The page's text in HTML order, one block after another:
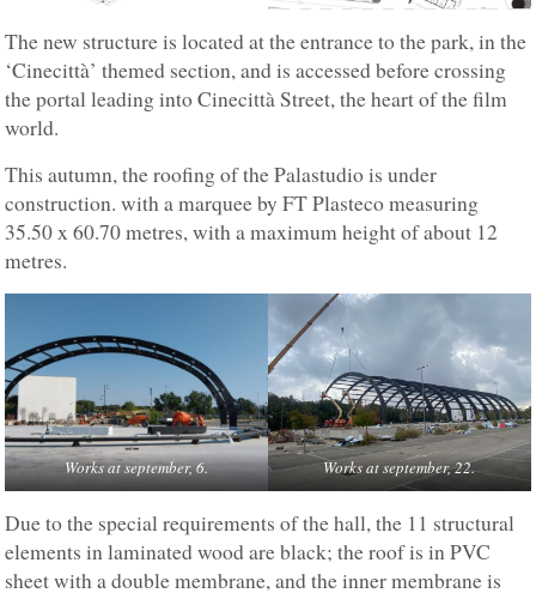
The new structure is located at the entrance to the park, in the
‘Cinecittà’ themed section, and is accessed before crossing
the portal leading into Cinecittà Street, the heart of the film
world.
This autumn, the roofing of the Palastudio is under
construction. with a marquee by FT Plasteco measuring
35.50 x 60.70 metres, with a maximum height of about 12
metres.
Works at september, 6. Works at september, 22.
Due to the special requirements of the hall, the 11 structural
elements in laminated wood are black; the roof is in PVC
sheet with a double membrane, and the inner membrane is